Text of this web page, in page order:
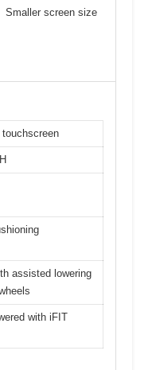
Smaller screen size
assisted lowering
with iFIT